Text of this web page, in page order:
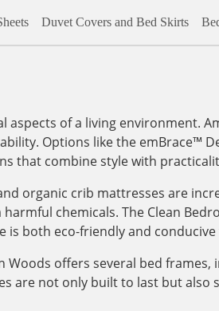
Duvet Covers and Bed Skirts
of a living environment.
Options like the emBrace™
that combine style with
organic crib mattresses are
chemicals. The Clean
is both eco-friendly and
offers several bed frames,
are not only built to last but also